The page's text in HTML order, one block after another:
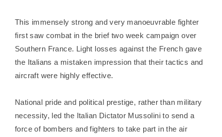
This immensely strong and very manoeuvrable fighter
first saw combat in the brief two week campaign over
Southern France. Light losses against the French gave
the Italians a mistaken impression that their tactics and
aircraft were highly effective.
National pride and political prestige, rather than military
necessity, led the Italian Dictator Mussolini to send a
force of bombers and fighters to take part in the air